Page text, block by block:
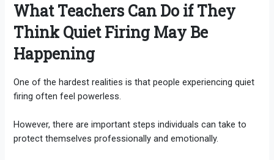
What Teachers Can Do if They
Think Quiet Firing May Be
Happening
One of the hardest realities is that people experiencing quiet
firing often feel powerless.
However, there are important steps individuals can take to
protect themselves professionally and emotionally.